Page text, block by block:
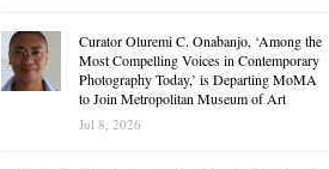
Curator Oluremi C. Onabanjo, ‘Among the
Most Compelling Voices in Contemporary
Photography Today,’ is Departing MoMA
to Join Metropolitan Museum of Art
Jul 8, 2026